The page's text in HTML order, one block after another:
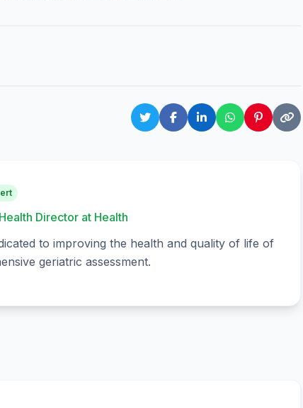
Director at Health
to improving the health and quality of life of
geriatric assessment.